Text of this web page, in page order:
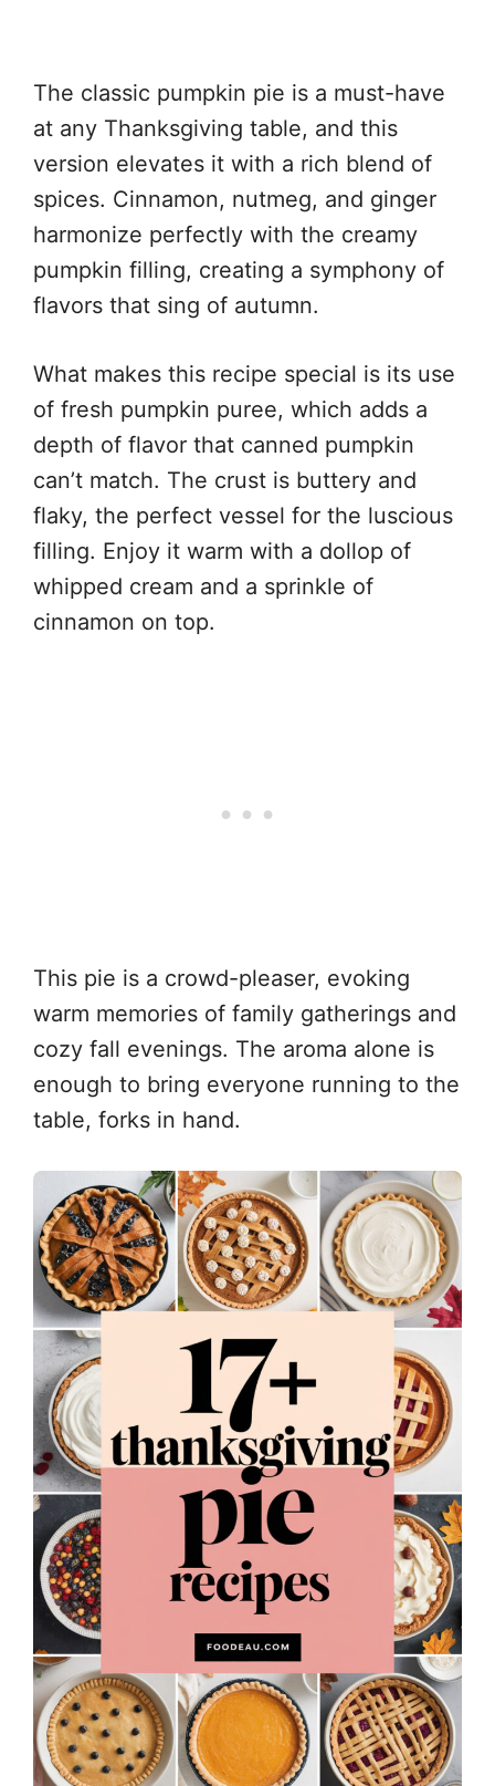
The classic pumpkin pie is a must-have
at any Thanksgiving table, and this
version elevates it with a rich blend of
spices. Cinnamon, nutmeg, and ginger
harmonize perfectly with the creamy
pumpkin filling, creating a symphony of
flavors that sing of autumn.
What makes this recipe special is its use
of fresh pumpkin puree, which adds a
depth of flavor that canned pumpkin
can’t match. The crust is buttery and
flaky, the perfect vessel for the luscious
filling. Enjoy it warm with a dollop of
whipped cream and a sprinkle of
cinnamon on top.
This pie is a crowd-pleaser, evoking
warm memories of family gatherings and
cozy fall evenings. The aroma alone is
enough to bring everyone running to the
table, forks in hand.